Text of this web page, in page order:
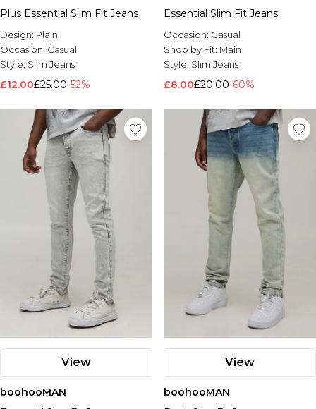
Plus Essential Slim Fit Jeans
Design: Plain
Occasion: Casual
Style: Slim Jeans
£12.00£25.00-52%
Essential Slim Fit Jeans
Occasion: Casual
Shop by Fit: Main
Style: Slim Jeans
£8.00£20.00-60%
View
boohooMAN
View
boohooMAN